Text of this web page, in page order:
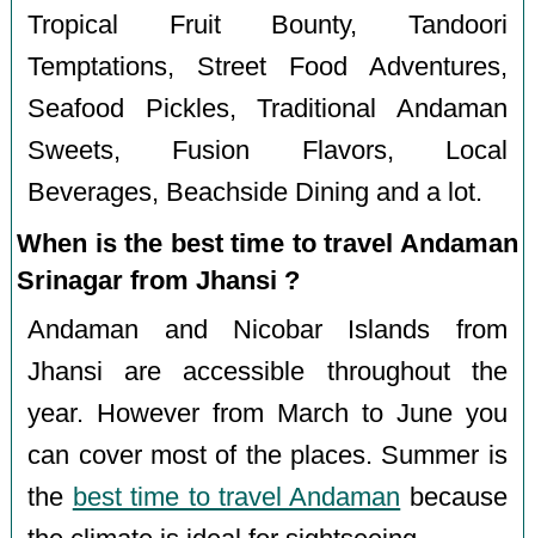
Tropical Fruit Bounty, Tandoori
Temptations, Street Food Adventures,
Seafood Pickles, Traditional Andaman
Sweets, Fusion Flavors, Local
Beverages, Beachside Dining and a lot.
When is the best time to travel Andaman
Srinagar from Jhansi ?
Andaman and Nicobar Islands from
Jhansi are accessible throughout the
year. However from March to June you
can cover most of the places. Summer is
the best time to travel Andaman because